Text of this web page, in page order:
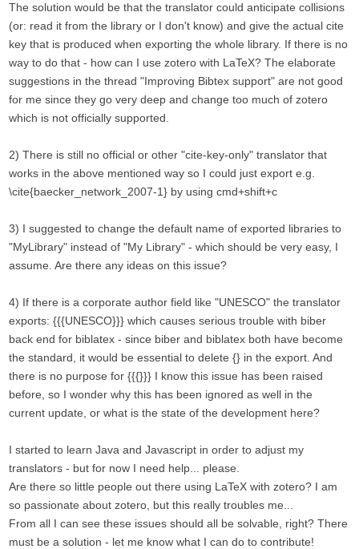
The solution would be that the translator could anticipate collisions
(or: read it from the library or I don't know) and give the actual cite
key that is produced when exporting the whole library. If there is no
way to do that - how can I use zotero with LaTeX? The elaborate
suggestions in the thread "Improving Bibtex support" are not good
for me since they go very deep and change too much of zotero
which is not officially supported.
2) There is still no official or other "cite-key-only" translator that
works in the above mentioned way so I could just export e.g.
\cite{baecker_network_2007-1} by using cmd+shift+c
3) I suggested to change the default name of exported libraries to
"MyLibrary" instead of "My Library" - which should be very easy, I
assume. Are there any ideas on this issue?
4) If there is a corporate author field like "UNESCO" the translator
exports: {{{UNESCO}}} which causes serious trouble with biber
back end for biblatex - since biber and biblatex both have become
the standard, it would be essential to delete {} in the export. And
there is no purpose for {{{}}} I know this issue has been raised
before, so I wonder why this has been ignored as well in the
current update, or what is the state of the development here?
I started to learn Java and Javascript in order to adjust my
translators - but for now I need help... please.
Are there so little people out there using LaTeX with zotero? I am
so passionate about zotero, but this really troubles me...
From all I can see these issues should all be solvable, right? There
must be a solution - let me know what I can do to contribute!